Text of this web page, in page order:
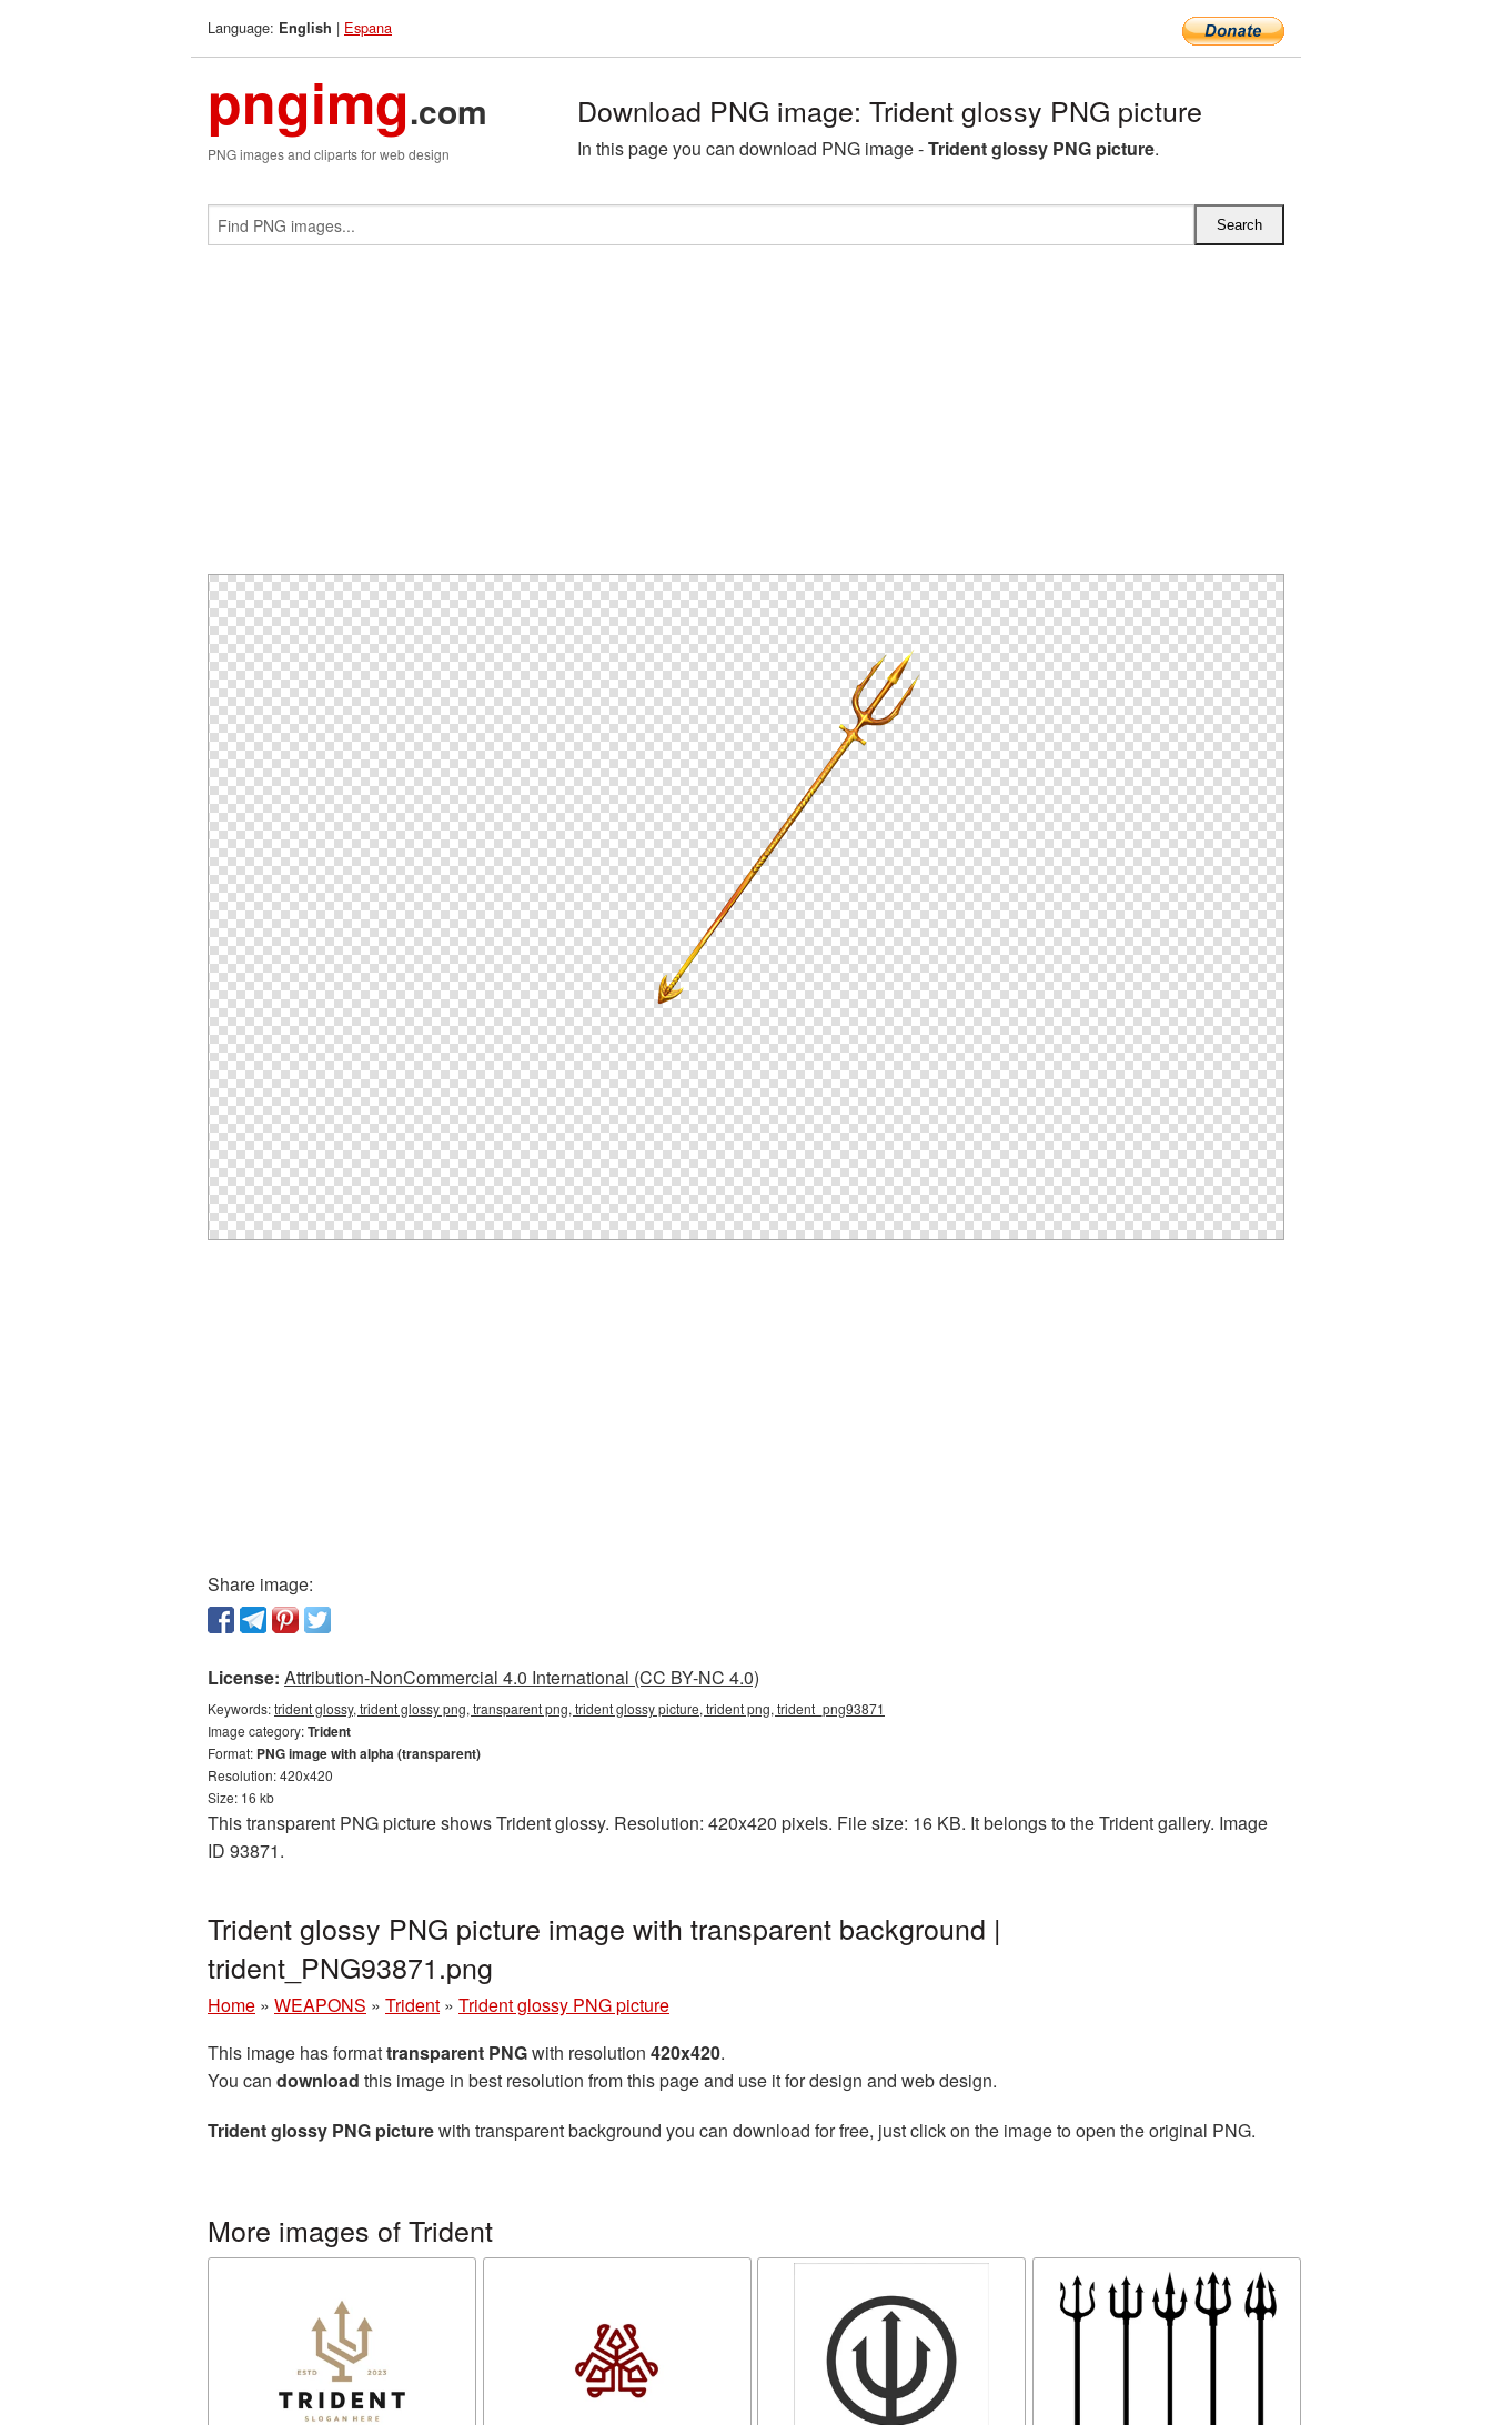
Language: English | Espana
pngimg.com
PNG images and cliparts for web design
Download PNG image: Trident glossy PNG picture
In this page you can download PNG image -Trident glossy PNG picture.
Share image:
License: Attribution-NonCommercial 4.0 International (CC BY-NC 4.0)
Keywords:trident glossy, trident glossy png, transparent png, trident glossy picture, trident png, trident_png93871
Image category:Trident
Format: PNG image with alpha (transparent)
Resolution: 420x420
Size: 16 kb
This transparent PNG picture shows Trident glossy. Resolution: 420x420 pixels. File size: 16 KB. It belongs to the Trident gallery. Image
ID 93871.
Trident glossy PNG picture image with transparent background |
trident_PNG93871.png
Home » WEAPONS » Trident » Trident glossy PNG picture
This image has formattransparent PNGwith resolution 420x420.
You can download this image in best resolution from this page and use it for design and web design.
Trident glossy PNG picturewith transparent background you can download for free, just click on the image to open the original PNG.
More images of Trident